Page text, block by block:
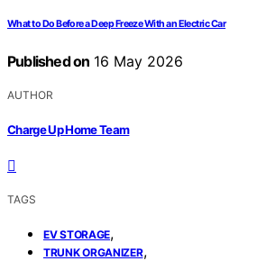
What to Do Before a Deep Freeze With an Electric Car
Published on 16 May 2026
AUTHOR
Charge Up Home Team
TAGS
EV STORAGE,
TRUNK ORGANIZER,